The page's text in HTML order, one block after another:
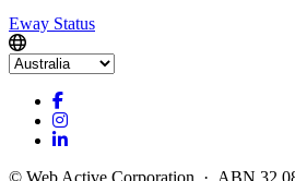
Eway Status
© Web Active Corporation · ABN 32